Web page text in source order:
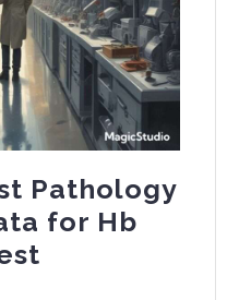
Pathology
for Hb